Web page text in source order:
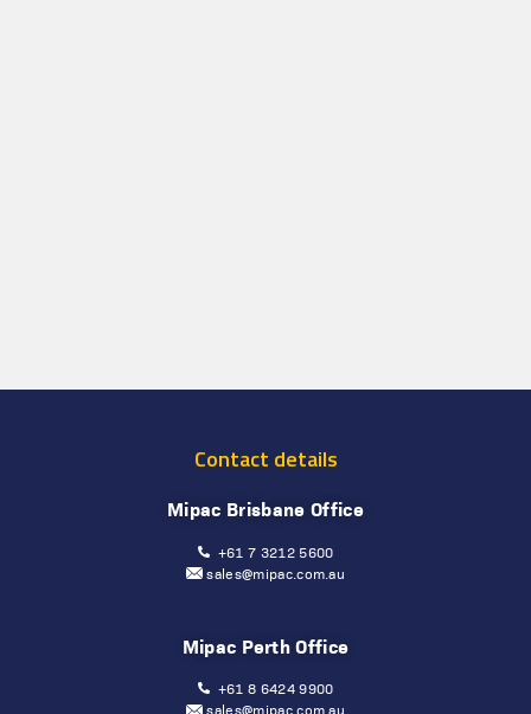
Contact details
Mipac Brisbane Office
+61 7 3212 5600
sales@mipac.com.au
Mipac Perth Office
+61 8 6424 9900
sales@mipac.com.au